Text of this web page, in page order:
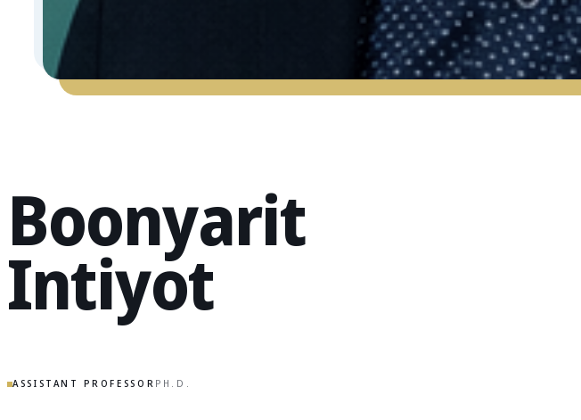
Boonyarit
Intiyot
ASSISTANT PROFESSORPH.D.